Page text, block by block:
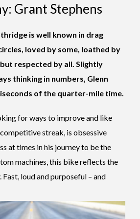
Grant Stephens
is well known in drag
loved by some, loathed by
respected by all. Slightly
thinking in numbers, Glenn
of the quarter-mile time.
for ways to improve and like
streak, is obsessive
at times in his journey to be the
machines, this bike reflects the
Fast, loud and purposeful – and